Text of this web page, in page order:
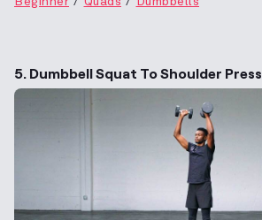
5. Dumbbell Squat To Shoulder Press